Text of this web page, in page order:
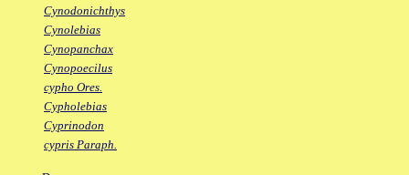
Cynodonichthys
Cynolebias
Cynopanchax
Cynopoecilus
cypho Ores.
Cypholebias
Cyprinodon
cypris Paraph.